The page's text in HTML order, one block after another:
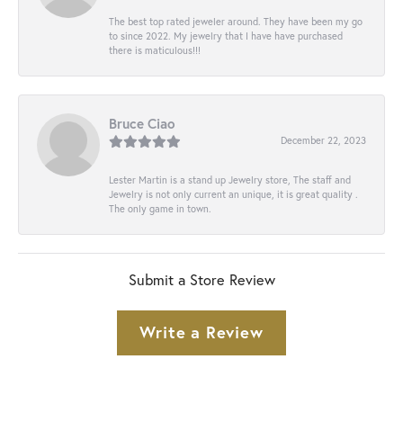
The best top rated jeweler around. They have been my go
to since 2022. My jewelry that I have have purchased
there is maticulous!!!
Bruce Ciao
December 22, 2023
Lester Martin is a stand up Jewelry store, The staff and
Jewelry is not only current an unique, it is great quality .
The only game in town.
Submit a Store Review
Write a Review